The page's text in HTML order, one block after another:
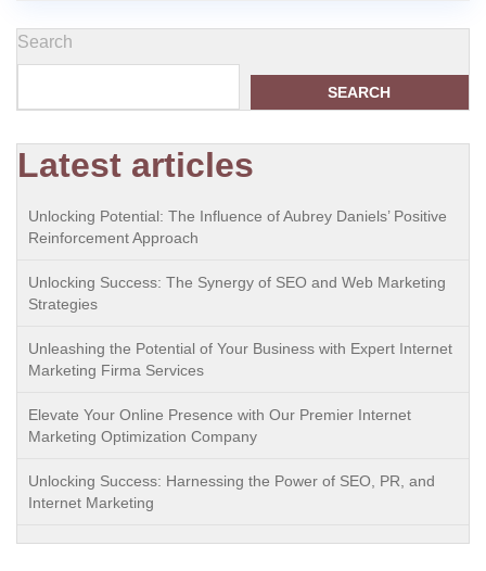
Search
SEARCH
Latest articles
Unlocking Potential: The Influence of Aubrey Daniels’ Positive
Reinforcement Approach
Unlocking Success: The Synergy of SEO and Web Marketing
Strategies
Unleashing the Potential of Your Business with Expert Internet
Marketing Firma Services
Elevate Your Online Presence with Our Premier Internet
Marketing Optimization Company
Unlocking Success: Harnessing the Power of SEO, PR, and
Internet Marketing